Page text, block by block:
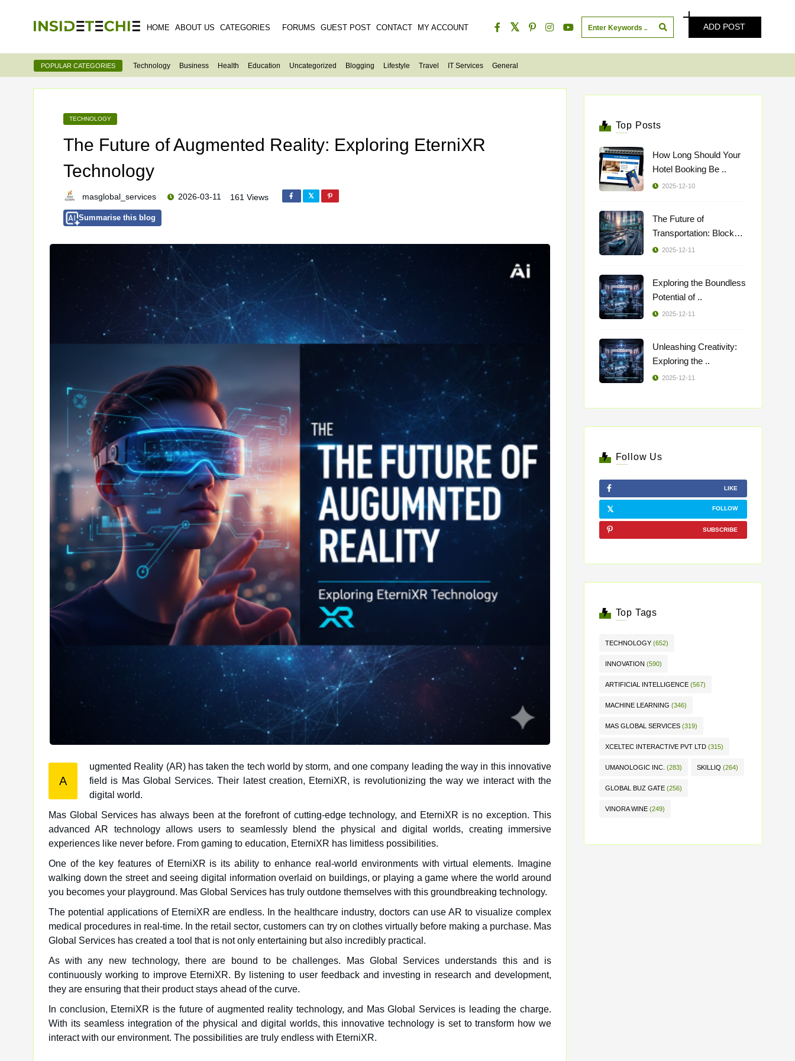
HOME ABOUT US CATEGORIES FORUMS GUEST POST CONTACT MY ACCOUNT ADD POST
POPULAR CATEGORIES Technology Business Health Education Uncategorized Blogging Lifestyle Travel IT Services General
TECHNOLOGY
The Future of Augmented Reality: Exploring EterniXR
Technology
masglobal_services 2026-03-11 161 Views
Summarise this blog
A
ugmented Reality (AR) has taken the tech world by storm, and one company leading the way in this innovative
field is Mas Global Services. Their latest creation, EterniXR, is revolutionizing the way we interact with the
digital world.
Mas Global Services has always been at the forefront of cutting-edge technology, and EterniXR is no exception. This
advanced AR technology allows users to seamlessly blend the physical and digital worlds, creating immersive
experiences like never before. From gaming to education, EterniXR has limitless possibilities.
One of the key features of EterniXR is its ability to enhance real-world environments with virtual elements. Imagine
walking down the street and seeing digital information overlaid on buildings, or playing a game where the world around
you becomes your playground. Mas Global Services has truly outdone themselves with this groundbreaking technology.
The potential applications of EterniXR are endless. In the healthcare industry, doctors can use AR to visualize complex
medical procedures in real-time. In the retail sector, customers can try on clothes virtually before making a purchase. Mas
Global Services has created a tool that is not only entertaining but also incredibly practical.
As with any new technology, there are bound to be challenges. Mas Global Services understands this and is
continuously working to improve EterniXR. By listening to user feedback and investing in research and development,
they are ensuring that their product stays ahead of the curve.
In conclusion, EterniXR is the future of augmented reality technology, and Mas Global Services is leading the charge.
With its seamless integration of the physical and digital worlds, this innovative technology is set to transform how we
interact with our environment. The possibilities are truly endless with EterniXR.
Top Posts
How Long Should Your
Hotel Booking Be ..
2025-12-10
The Future of
Transportation: Blockch
..
2025-12-11
Exploring the Boundless
Potential of ..
2025-12-11
Unleashing Creativity:
Exploring the ..
2025-12-11
Follow Us
LIKE
FOLLOW
SUBSCRIBE
Top Tags
TECHNOLOGY (652)
INNOVATION (590)
ARTIFICIAL INTELLIGENCE (567)
MACHINE LEARNING (346)
MAS GLOBAL SERVICES (319)
XCELTEC INTERACTIVE PVT LTD (315)
UMANOLOGIC INC. (283) SKILLIQ (264)
GLOBAL BUZ GATE (256)
VINORA WINE (249)